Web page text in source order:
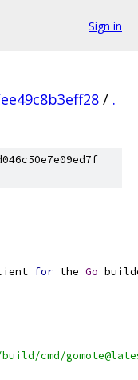
Sign in
/ .
for the Go
cmd/